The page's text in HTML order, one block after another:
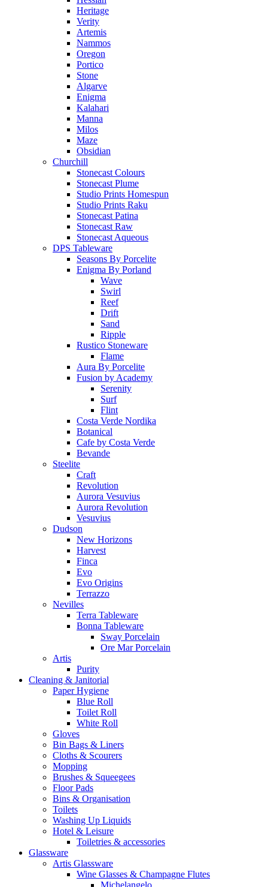
Heritage
Verity
Artemis
Nammos
Oregon
Portico
Stone
Algarve
Enigma
Kalahari
Manna
Milos
Maze
Obsidian
Churchill
Stonecast Colours
Stonecast Plume
Studio Prints Homespun
Studio Prints Raku
Stonecast Patina
Stonecast Raw
Stonecast Aqueous
DPS Tableware
Seasons By Porcelite
Enigma By Porland
Wave
Swirl
Reef
Drift
Sand
Ripple
Rustico Stoneware
Flame
Aura By Porcelite
Fusion by Academy
Serenity
Surf
Flint
Costa Verde Nordika
Botanical
Cafe by Costa Verde
Bevande
Steelite
Craft
Revolution
Aurora Vesuvius
Aurora Revolution
Vesuvius
Dudson
New Horizons
Harvest
Finca
Evo
Evo Origins
Terrazzo
Nevilles
Terra Tableware
Bonna Tableware
Sway Porcelain
Ore Mar Porcelain
Artis
Purity
Cleaning & Janitorial
Paper Hygiene
Blue Roll
Toilet Roll
White Roll
Gloves
Bin Bags & Liners
Cloths & Scourers
Mopping
Brushes & Squeegees
Floor Pads
Bins & Organisation
Toilets
Washing Up Liquids
Hotel & Leisure
Toiletries & accessories
Glassware
Artis Glassware
Wine Glasses & Champagne Flutes